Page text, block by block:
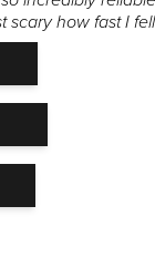
scary how fast I